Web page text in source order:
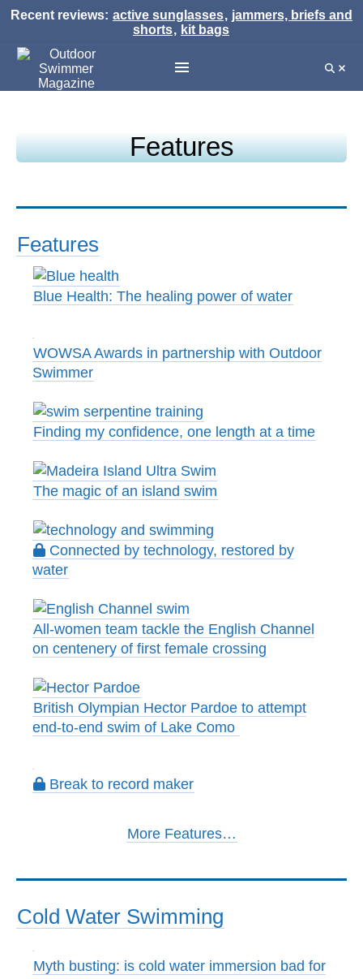
Recent reviews: active sunglasses, jammers, briefs and
shorts, kit bags
Features
Features
Blue Health: The healing power of water
WOWSA Awards in partnership with Outdoor
Swimmer
Finding my confidence, one length at a time
The magic of an island swim
Connected by technology, restored by
water
All-women team tackle the English Channel
on centenery of first female crossing
British Olympian Hector Pardoe to attempt
end-to-end swim of Lake Como
Break to record maker
More Features…
Cold Water Swimming
Myth busting: is cold water immersion bad for